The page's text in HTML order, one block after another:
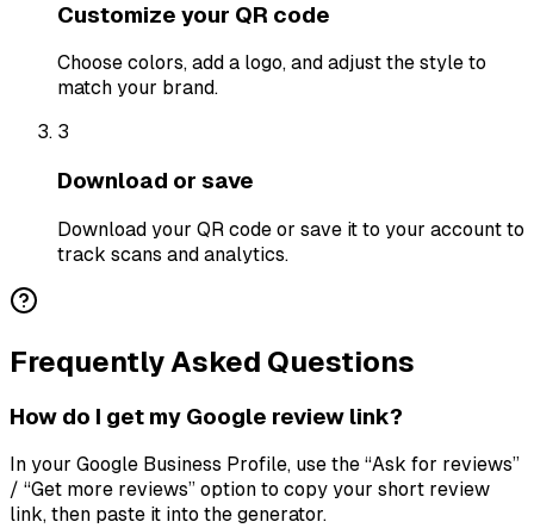
Customize your QR code
Choose colors, add a logo, and adjust the style to
match your brand.
3
Download or save
Download your QR code or save it to your account to
track scans and analytics.
Frequently Asked Questions
How do I get my Google review link?
In your Google Business Profile, use the “Ask for reviews”
/ “Get more reviews” option to copy your short review
link, then paste it into the generator.